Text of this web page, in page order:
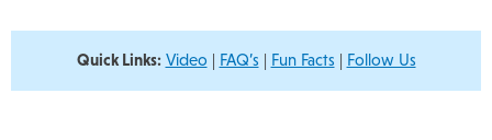
Quick Links: Video | FAQ’s | Fun Facts | Follow Us